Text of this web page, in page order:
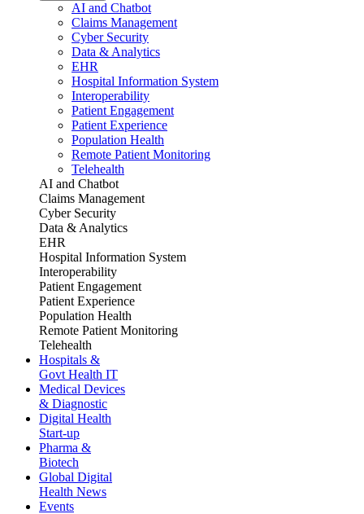
AI and Chatbot
Claims Management
Cyber Security
Data & Analytics
EHR
Hospital Information System
Interoperability
Patient Engagement
Patient Experience
Population Health
Remote Patient Monitoring
Telehealth
AI and Chatbot
Claims Management
Cyber Security
Data & Analytics
EHR
Hospital Information System
Interoperability
Patient Engagement
Patient Experience
Population Health
Remote Patient Monitoring
Telehealth
Hospitals &
Govt Health IT
Medical Devices
& Diagnostic
Digital Health
Start-up
Pharma &
Biotech
Global Digital
Health News
Events